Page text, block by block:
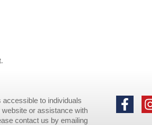
to individuals
or assistance with
contact us by emailing